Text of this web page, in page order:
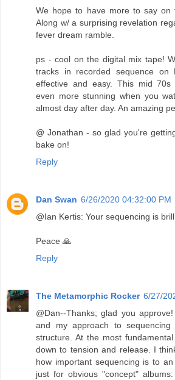
We hope to have more to say on
Along w/ a surprising revelation
fever dream ramble.
ps - cool on the digital mix tape!
tracks in recorded sequence on
effective and easy. This mid 70s
even more stunning when you
almost day after day. An amazing
@ Jonathan - so glad you're
bake on!
Reply
Dan Swan 6/26/2020 04:32:00 PM
@Ian Kertis: Your sequencing is
Peace 🙏
Reply
The Metamorphic Rocker 6/27/
@Dan--Thanks; glad you
and my approach to
structure. At the most
down to tension and release. I
how important sequencing is to
just for obvious "concept"